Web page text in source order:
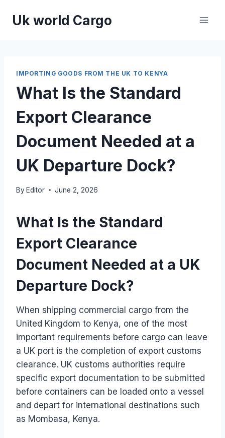
Uk world Cargo
IMPORTING GOODS FROM THE UK TO KENYA
What Is the Standard
Export Clearance
Document Needed at a
UK Departure Dock?
By Editor June 2, 2026
What Is the Standard
Export Clearance
Document Needed at a UK
Departure Dock?
When shipping commercial cargo from the
United Kingdom to Kenya, one of the most
important requirements before cargo can leave
a UK port is the completion of export customs
clearance. UK customs authorities require
specific export documentation to be submitted
before containers can be loaded onto a vessel
and depart for international destinations such
as Mombasa, Kenya.